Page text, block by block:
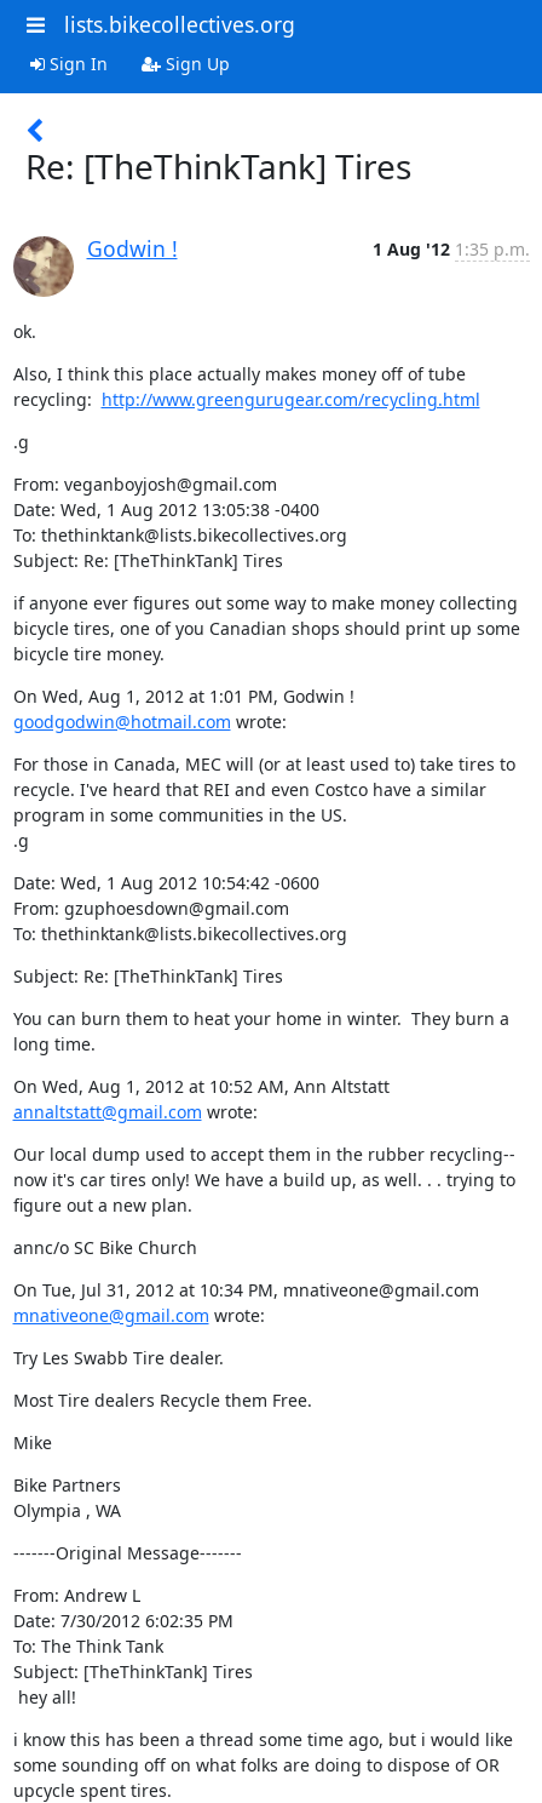
lists.bikecollectives.org
Sign In Sign Up
Re: [TheThinkTank] Tires
Godwin ! 1 Aug '12 1:35 p.m.
ok.
Also, I think this place actually makes money off of tube
recycling: http://www.greengurugear.com/recycling.html
.g
From: veganboyjosh@gmail.com
Date: Wed, 1 Aug 2012 13:05:38 -0400
To: thethinktank@lists.bikecollectives.org
Subject: Re: [TheThinkTank] Tires
if anyone ever figures out some way to make money collecting
bicycle tires, one of you Canadian shops should print up some
bicycle tire money.
goodgodwin@hotmail.com wrote:
For those in Canada, MEC will (or at least used to) take tires to
recycle. I've heard that REI and even Costco have a similar
program in some communities in the US.
.g
Date: Wed, 1 Aug 2012 10:54:42 -0600
From: gzuphoesdown@gmail.com
To: thethinktank@lists.bikecollectives.org
Subject: Re: [TheThinkTank] Tires
You can burn them to heat your home in winter.  They burn a
long time.
On Wed, Aug 1, 2012 at 10:52 AM, Ann Altstatt
annaltstatt@gmail.com wrote:
Our local dump used to accept them in the rubber recycling--
now it's car tires only! We have a build up, as well. . . trying to
figure out a new plan.
annc/o SC Bike Church
mnativeone@gmail.com wrote:
Try Les Swabb Tire dealer.
Most Tire dealers Recycle them Free.
Mike
Bike Partners
Olympia , WA
-------Original Message-------
From: Andrew L
Date: 7/30/2012 6:02:35 PM
To: The Think Tank
Subject: [TheThinkTank] Tires
hey all!
i know this has been a thread some time ago, but i would like
some sounding off on what folks are doing to dispose of OR
upcycle spent tires.